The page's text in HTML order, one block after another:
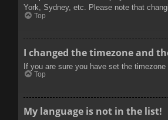
York, Sydney, etc. Please note that
Top
I changed the timezone and
If you are sure you have set the
Top
My language is not in the list!